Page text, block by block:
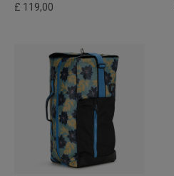
£ 119,00